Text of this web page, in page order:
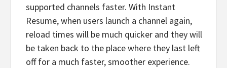
supported channels faster. With Instant
Resume, when users launch a channel again,
reload times will be much quicker and they will
be taken back to the place where they last left
off for a much faster, smoother experience.